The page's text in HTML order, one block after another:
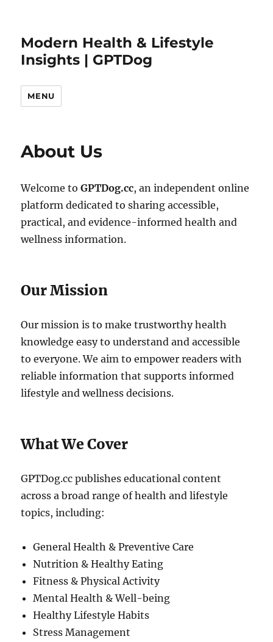
Modern Health & Lifestyle
Insights | GPTDog
MENU
About Us
Welcome toGPTDog.cc, an independent online
platform dedicated to sharing accessible,
practical, and evidence-informed health and
wellness information.
Our Mission
Our mission is to make trustworthy health
knowledge easy to understand and accessible
to everyone. We aim to empower readers with
reliable information that supports informed
lifestyle and wellness decisions.
What We Cover
GPTDog.cc publishes educational content
across a broad range of health and lifestyle
topics, including:
General Health & Preventive Care
Nutrition & Healthy Eating
Fitness & Physical Activity
Mental Health & Well-being
Healthy Lifestyle Habits
Stress Management